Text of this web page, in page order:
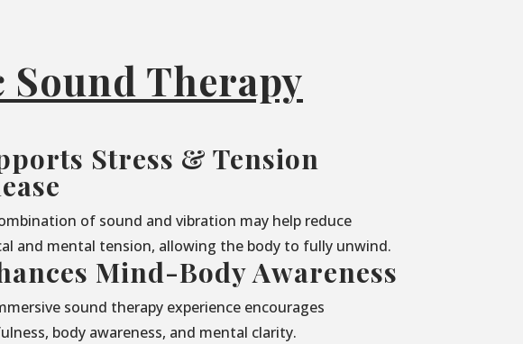
Therapy
Stress & Tension
of sound and vibration may help reduce
and mental tension, allowing the body to fully unwind.
Mind-Body Awareness
sound therapy experience encourages
body awareness, and mental clarity.